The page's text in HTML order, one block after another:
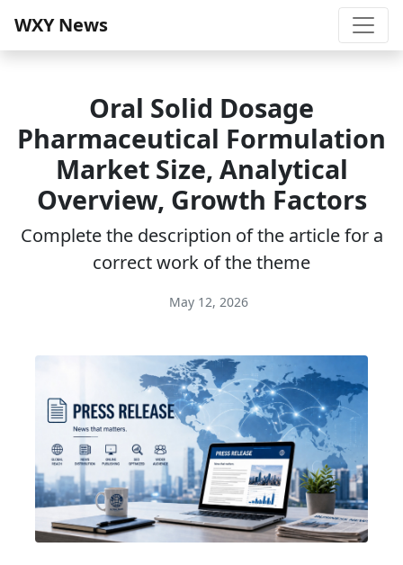
WXY News
Oral Solid Dosage
Pharmaceutical Formulation
Market Size, Analytical
Overview, Growth Factors
Complete the description of the article for a
correct work of the theme
May 12, 2026